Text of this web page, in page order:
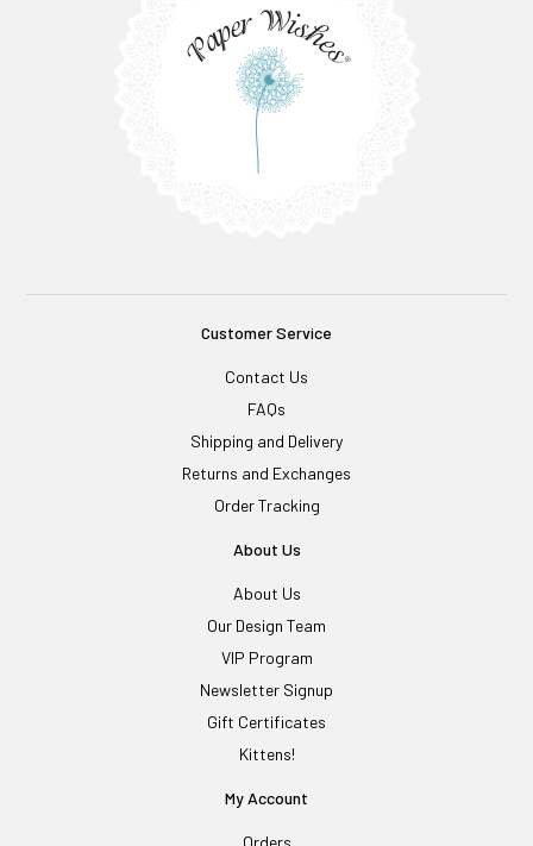
Customer Service
Contact Us
FAQs
Shipping and Delivery
Returns and Exchanges
Order Tracking
About Us
About Us
Our Design Team
VIP Program
Newsletter Signup
Gift Certificates
Kittens!
My Account
Orders